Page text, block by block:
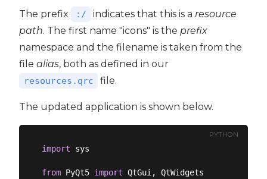
The prefix :/ indicates that this is aresource
path. The first name "icons" is the prefix
namespace and the filename is taken from the
file alias, both as defined in our
resources.qrc file.
The updated application is shown below.
PYTHON
import sys
from PyQt5 import QtGui, QtWidgets